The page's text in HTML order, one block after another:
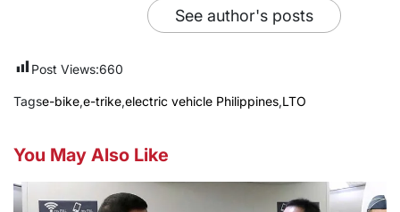
See author's posts
Post Views:660
Tagse-bike,e-trike,electric vehicle Philippines,LTO
You May Also Like